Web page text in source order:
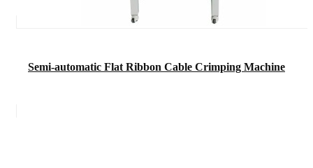
Semi-automatic Flat Ribbon Cable Crimping Machine